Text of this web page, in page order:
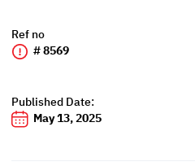
Ref no
# 8569
Published Date:
May 13, 2025